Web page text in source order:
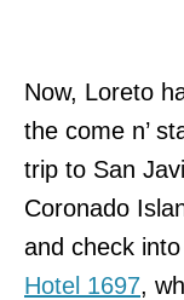
Now, Loreto
the come n’
trip to San
Coronado
and check
Hotel 1697,